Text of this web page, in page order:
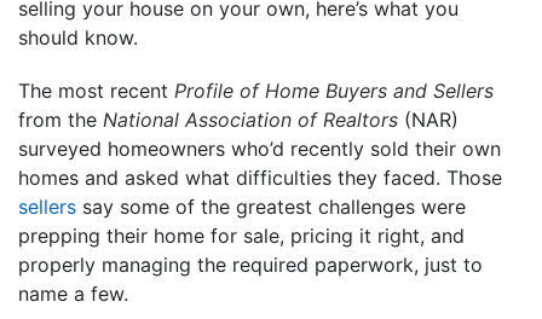
selling your house on your own, here’s what you
should know.
The most recent Profile of Home Buyers and Sellers
from the National Association of Realtors (NAR)
surveyed homeowners who’d recently sold their own
homes and asked what difficulties they faced. Those
sellers say some of the greatest challenges were
prepping their home for sale, pricing it right, and
properly managing the required paperwork, just to
name a few.